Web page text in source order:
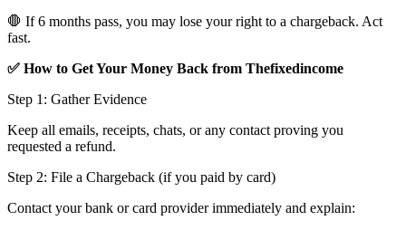
🛑 If 6 months pass, you may lose your right to a chargeback. Act
fast.
✅ How to Get Your Money Back from Thefixedincome
Step 1: Gather Evidence
Keep all emails, receipts, chats, or any contact proving you
requested a refund.
Step 2: File a Chargeback (if you paid by card)
Contact your bank or card provider immediately and explain: